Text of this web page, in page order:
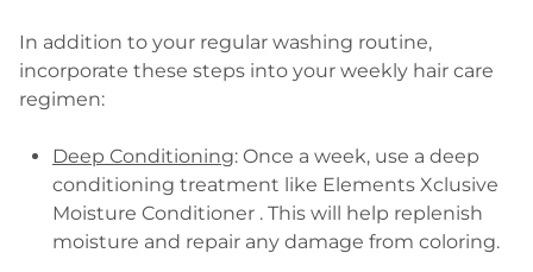
In addition to your regular washing routine,
incorporate these steps into your weekly hair care
regimen:
Deep Conditioning: Once a week, use a deep
conditioning treatment like Elements Xclusive
Moisture Conditioner . This will help replenish
moisture and repair any damage from coloring.